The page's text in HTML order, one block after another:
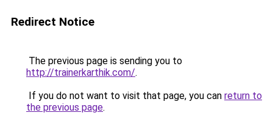
Redirect Notice
The previous page is sending you to
http://trainerkarthik.com/.
If you do not want to visit that page, you can return to
the previous page.